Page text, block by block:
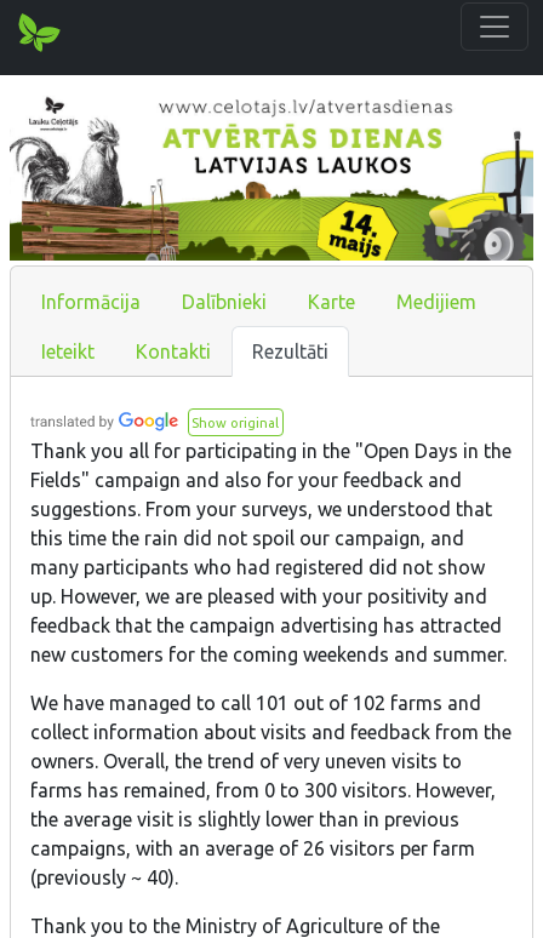
Informācija Dalībnieki Karte Medijiem
Ieteikt Kontakti Rezultāti
Show original
Thank you all for participating in the "Open Days in the
Fields" campaign and also for your feedback and
suggestions. From your surveys, we understood that
this time the rain did not spoil our campaign, and
many participants who had registered did not show
up. However, we are pleased with your positivity and
feedback that the campaign advertising has attracted
new customers for the coming weekends and summer.
We have managed to call 101 out of 102 farms and
collect information about visits and feedback from the
owners. Overall, the trend of very uneven visits to
farms has remained, from 0 to 300 visitors. However,
the average visit is slightly lower than in previous
campaigns, with an average of 26 visitors per farm
(previously ~ 40).
Thank you to the Ministry of Agriculture of the